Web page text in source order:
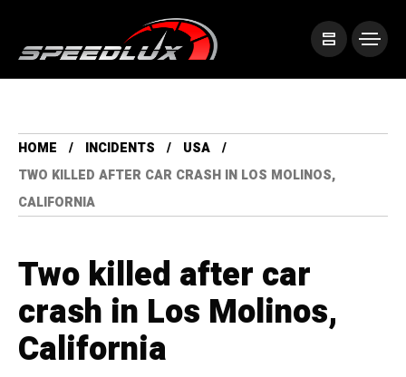
HOME INCIDENTS
USA
TWO KILLED AFTER CAR CRASH IN LOS MOLINOS,
CALIFORNIA
Two killed after car
crash in Los Molinos,
California